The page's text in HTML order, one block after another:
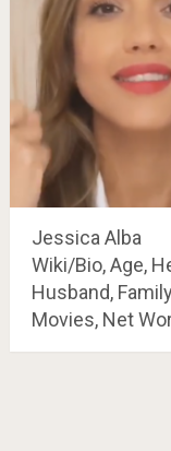
Jessica Alba
Wiki/Bio, Age,
Husband,
Movies, Net